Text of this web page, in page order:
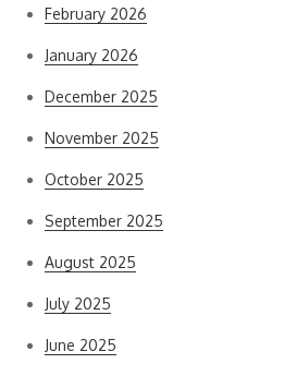
February 2026
January 2026
December 2025
November 2025
October 2025
September 2025
August 2025
July 2025
June 2025